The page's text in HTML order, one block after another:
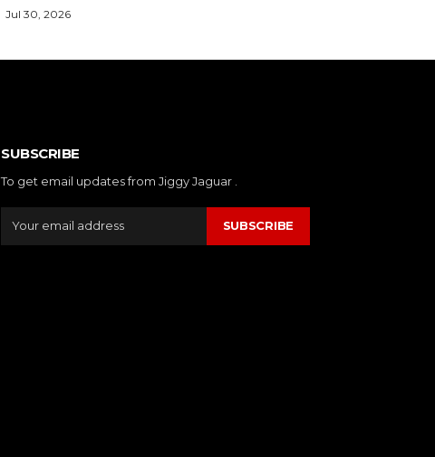
Jul 30, 2026
SUBSCRIBE
To get email updates from Jiggy Jaguar .
SUBSCRIBE